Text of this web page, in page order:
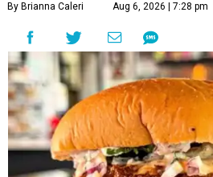
By Brianna Caleri Aug 6, 2026 | 7:28 pm